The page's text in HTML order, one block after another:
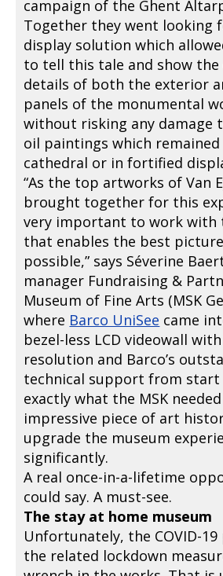
campaign of the Ghent
Together they went looking
display solution which
to tell this tale and show
details of both the exterior
panels of the monumental
without risking any damage
oil paintings which
cathedral or in fortified
“As the top artworks of Van
brought together for this
very important to work with
that enables the best
possible,” says Séverine
manager Fundraising &
Museum of Fine Arts (MSK
where Barco UniSee came
bezel-less LCD videowall
resolution and Barco’s
technical support from start
exactly what the MSK
impressive piece of art
upgrade the museum
significantly.
A real once-in-a-lifetime
could say. A must-see.
The stay at home museum
Unfortunately, the COVID-
the related lockdown